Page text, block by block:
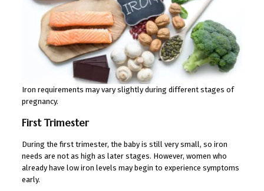
Iron requirements may vary slightly during different stages of
pregnancy.
First Trimester
During the first trimester, the baby is still very small, so iron
needs are not as high as later stages. However, women who
already have low iron levels may begin to experience symptoms
early.